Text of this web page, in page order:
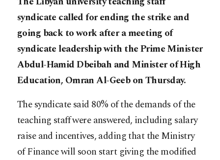
syndicate called for ending the strike and
going back to work after a meeting of
syndicate leadership with the Prime Minister
Abdul-Hamid Dbeibah and Minister of High
Education, Omran Al-Geeb on Thursday.
The syndicate said 80% of the demands of the
teaching staff were answered, including salary
raise and incentives, adding that the Ministry
of Finance will soon start giving the modified